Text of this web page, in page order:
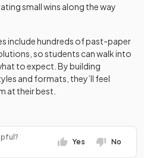
small wins along the way
include hundreds of past-paper
so students can walk into
to expect. By building
and formats, they’ll feel
at their best.
Yes No